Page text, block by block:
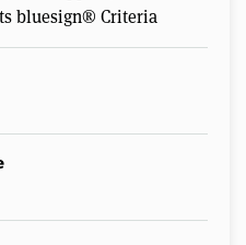
bluesign® Criteria